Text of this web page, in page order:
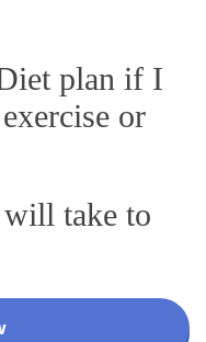
plan if I
or
take to